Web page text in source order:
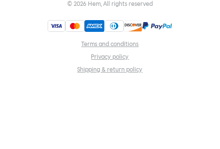
© 2026 Hem, All rights reserved
Terms and conditions
Privacy policy
Shipping & return policy